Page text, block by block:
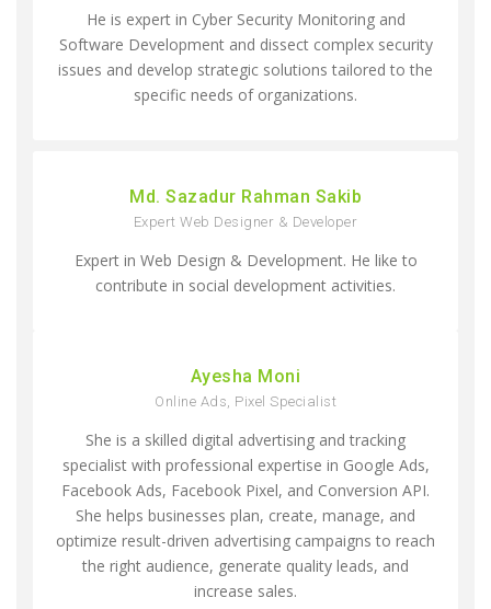
He is expert in Cyber Security Monitoring and
Software Development and dissect complex security
issues and develop strategic solutions tailored to the
specific needs of organizations.
Md. Sazadur Rahman Sakib
Expert Web Designer & Developer
Expert in Web Design & Development. He like to
contribute in social development activities.
Ayesha Moni
Online Ads, Pixel Specialist
She is a skilled digital advertising and tracking
specialist with professional expertise in Google Ads,
Facebook Ads, Facebook Pixel, and Conversion API.
She helps businesses plan, create, manage, and
optimize result-driven advertising campaigns to reach
the right audience, generate quality leads, and
increase sales.